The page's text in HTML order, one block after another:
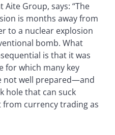
Aite Group, says: “The
is months away from
to a nuclear explosion
bomb. What
is that it was
for which many key
not well prepared—and
hole that can suck
currency trading as